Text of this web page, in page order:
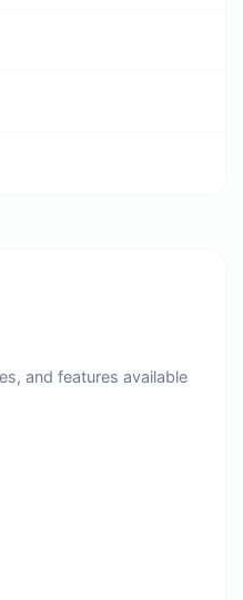
and features available